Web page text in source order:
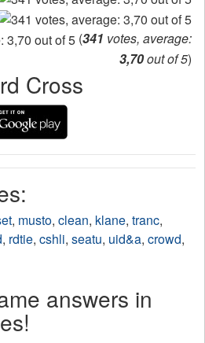
(341 votes, average:
3,70out of 5)
Cross
, musto, clean, klane, tranc,
, rdtie, cshli, seatu, uid&a, crowd,
answers in